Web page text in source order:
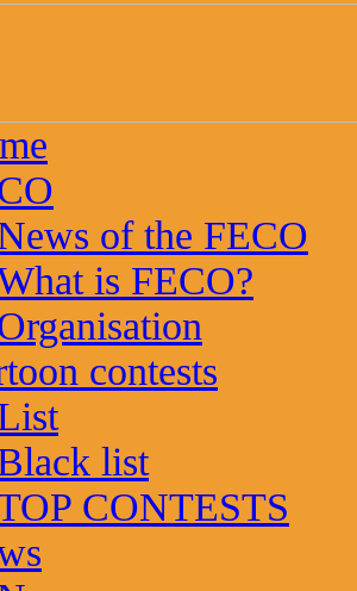
of the FECO
is FECO?
contests
list
CONTESTS